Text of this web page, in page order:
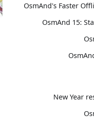
OsmAnd's Faster
OsmAnd 15: